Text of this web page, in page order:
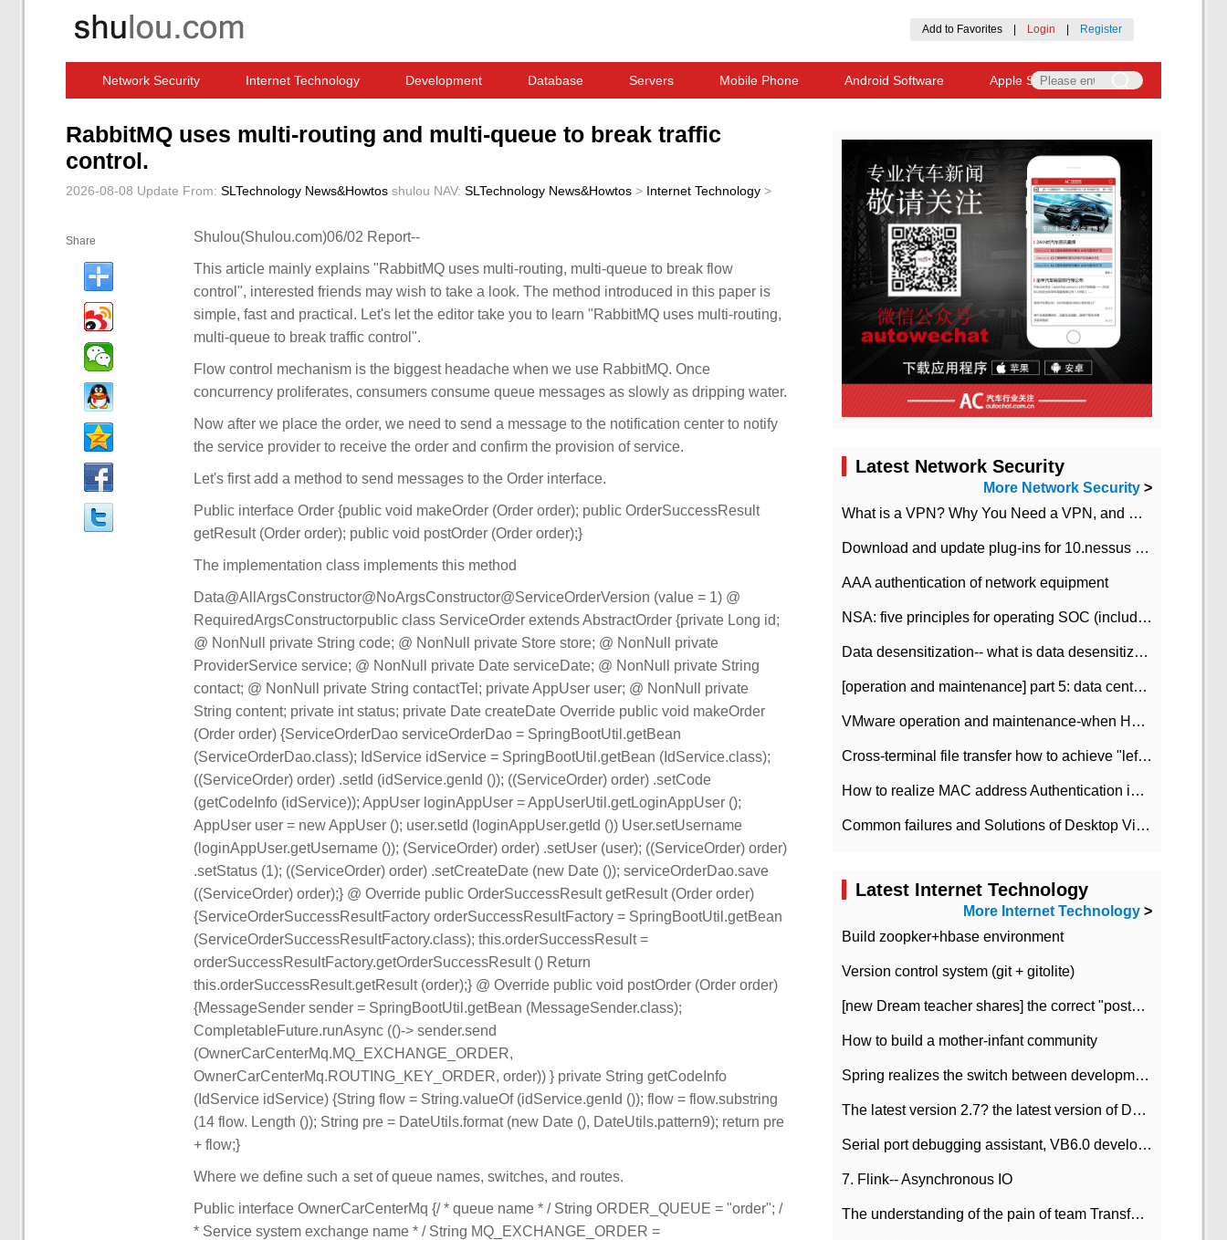
Add to Favorites Login Register
Network Security Internet Technology Development Database Servers Mobile Phone Android Software Apple Software
RabbitMQ uses multi-routing and multi-queue to break traffic
control.
2026-08-08 Update From: SLTechnology News&Howtos shulou NAV: SLTechnology News&Howtos > Internet Technology >
Share Shulou(Shulou.com)06/02 Report--
This article mainly explains "RabbitMQ uses multi-routing, multi-queue to break flow
control", interested friends may wish to take a look. The method introduced in this paper is
simple, fast and practical. Let's let the editor take you to learn "RabbitMQ uses multi-routing,
multi-queue to break traffic control".
Flow control mechanism is the biggest headache when we use RabbitMQ. Once
concurrency proliferates, consumers consume queue messages as slowly as dripping water.
Now after we place the order, we need to send a message to the notification center to notify
the service provider to receive the order and confirm the provision of service.
Let's first add a method to send messages to the Order interface.
Public interface Order {public void makeOrder (Order order); public OrderSuccessResult
getResult (Order order); public void postOrder (Order order);}
The implementation class implements this method
Data@AllArgsConstructor@NoArgsConstructor@ServiceOrderVersion (value = 1) @
RequiredArgsConstructorpublic class ServiceOrder extends AbstractOrder {private Long id;
@ NonNull private String code; @ NonNull private Store store; @ NonNull private
ProviderService service; @ NonNull private Date serviceDate; @ NonNull private String
contact; @ NonNull private String contactTel; private AppUser user; @ NonNull private
String content; private int status; private Date createDate Override public void makeOrder
(Order order) {ServiceOrderDao serviceOrderDao = SpringBootUtil.getBean
(ServiceOrderDao.class); IdService idService = SpringBootUtil.getBean (IdService.class);
((ServiceOrder) order) .setId (idService.genId ()); ((ServiceOrder) order) .setCode
(getCodeInfo (idService)); AppUser loginAppUser = AppUserUtil.getLoginAppUser ();
AppUser user = new AppUser (); user.setId (loginAppUser.getId ()) User.setUsername
(loginAppUser.getUsername ()); (ServiceOrder) order) .setUser (user); ((ServiceOrder) order)
.setStatus (1); ((ServiceOrder) order) .setCreateDate (new Date ()); serviceOrderDao.save
((ServiceOrder) order);} @ Override public OrderSuccessResult getResult (Order order)
{ServiceOrderSuccessResultFactory orderSuccessResultFactory = SpringBootUtil.getBean
(ServiceOrderSuccessResultFactory.class); this.orderSuccessResult =
orderSuccessResultFactory.getOrderSuccessResult () Return
this.orderSuccessResult.getResult (order);} @ Override public void postOrder (Order order)
{MessageSender sender = SpringBootUtil.getBean (MessageSender.class);
CompletableFuture.runAsync (()-> sender.send
(OwnerCarCenterMq.MQ_EXCHANGE_ORDER,
OwnerCarCenterMq.ROUTING_KEY_ORDER, order)) } private String getCodeInfo
(IdService idService) {String flow = String.valueOf (idService.genId ()); flow = flow.substring
(14 flow. Length ()); String pre = DateUtils.format (new Date (), DateUtils.pattern9); return pre
+ flow;}
Where we define such a set of queue names, switches, and routes.
Public interface OwnerCarCenterMq {/ * queue name * / String ORDER_QUEUE = "order"; /
* Service system exchange name * / String MQ_EXCHANGE_ORDER =
Latest Network Security
More Network Security >
What is a VPN? Why You Need a VPN, and How to Choose the Right One
Download and update plug-ins for 10.nessus leaky scan system
AAA authentication of network equipment
NSA: five principles for operating SOC (including interpretation)
Data desensitization-- what is data desensitization
[operation and maintenance] part 5: data center improvement operation and maintenance, ITIL and ISO2000
VMware operation and maintenance-when HA is enabled in the data center, HA agent reports an error
Cross-terminal file transfer how to achieve "left-hand copy, right-hand paste" real-time transmission?
How to realize MAC address Authentication in Local area Network
Common failures and Solutions of Desktop Video Files
Latest Internet Technology
More Internet Technology >
Build zoopker+hbase environment
Version control system (git + gitolite)
[new Dream teacher shares] the correct "posture" of distributed locks
How to build a mother-infant community
Spring realizes the switch between development and test environment through profile
The latest version 2.7? the latest version of DataPipeline data fusion products
Serial port debugging assistant, VB6.0 development
7. Flink-- Asynchronous IO
The understanding of the pain of team Transformation